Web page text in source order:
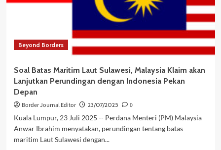
Beyond Borders
Soal Batas Maritim Laut Sulawesi, Malaysia Klaim akan
Lanjutkan Perundingan dengan Indonesia Pekan
Depan
Border Journal Editor 23/07/2025
0
Kuala Lumpur, 23 Juli 2025 -- Perdana Menteri (PM) Malaysia
Anwar Ibrahim menyatakan, perundingan tentang batas
maritim Laut Sulawesi dengan...